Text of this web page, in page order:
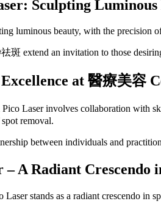
Sculpting Luminous
luminous beauty, with the precision
斑 extend an invitation to those
at 醫療美容
Laser involves collaboration with
removal.
between individuals and
A Radiant Crescendo
stands as a radiant crescendo